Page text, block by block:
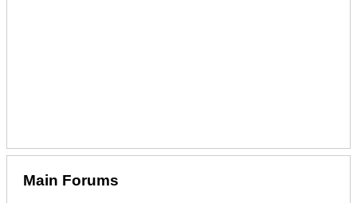
Main Forums